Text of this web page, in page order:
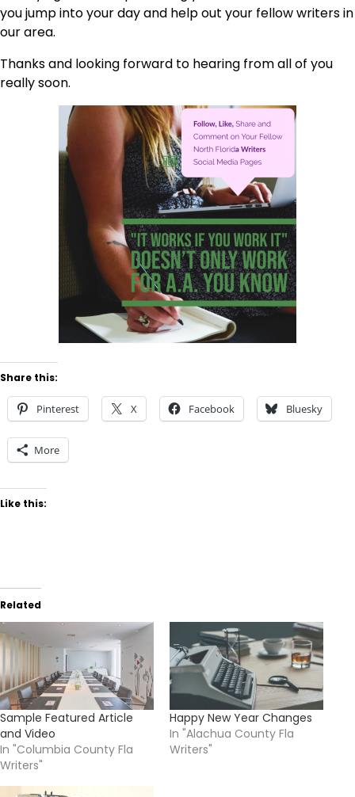
you jump into your day and help out your fellow writers in
our area.
Thanks and looking forward to hearing from all of you
really soon.
Share this:
Pinterest X Facebook Bluesky
More
Like this:
Related
Sample Featured Article
and Video
In "Columbia County Fla
Writers"
Happy New Year Changes
In "Alachua County Fla
Writers"